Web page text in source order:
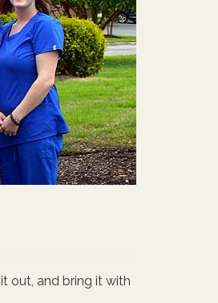
out, and bring it with